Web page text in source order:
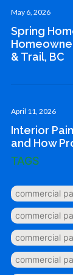
Spring
& Trail, BC
May 6, 2026
Interior
and How
April 11, 2026
TAGS
commercial
commercial
commercial
commercial